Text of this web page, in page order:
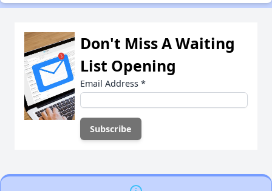
Don't Miss A Waiting
List Opening
Email Address *